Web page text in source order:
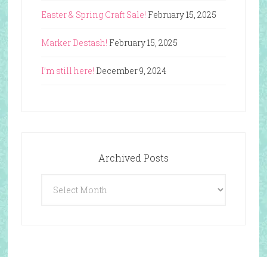
Easter & Spring Craft Sale! February 15, 2025
Marker Destash! February 15, 2025
I’m still here! December 9, 2024
Archived Posts
Posts